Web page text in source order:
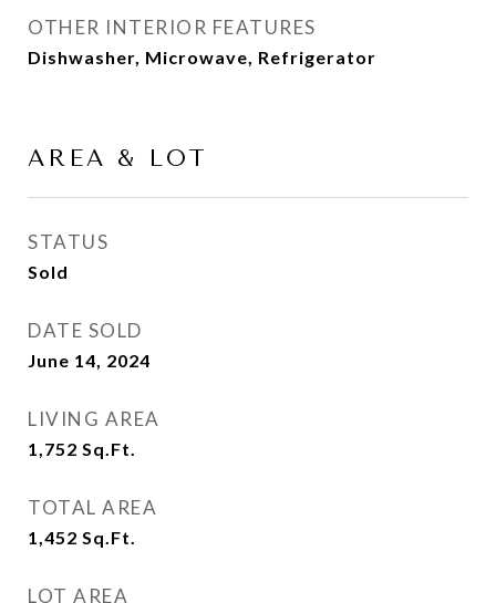
OTHER INTERIOR FEATURES
Dishwasher, Microwave, Refrigerator
AREA & LOT
STATUS
Sold
DATE SOLD
June 14, 2024
LIVING AREA
1,752 Sq.Ft.
TOTAL AREA
1,452 Sq.Ft.
LOT AREA